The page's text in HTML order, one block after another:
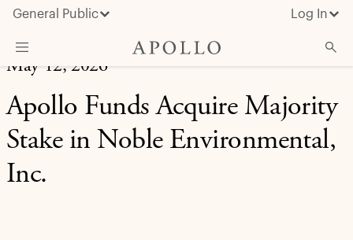
General Public Log In
About Apollo
Strategies
Investors
May 12, 2026
Apollo Funds Acquire Majority
Stake in Noble Environmental,
Inc.